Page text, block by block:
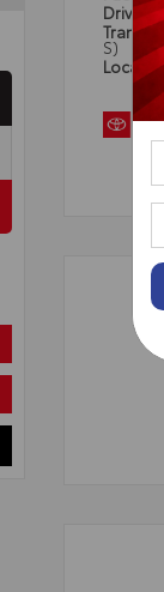
S)